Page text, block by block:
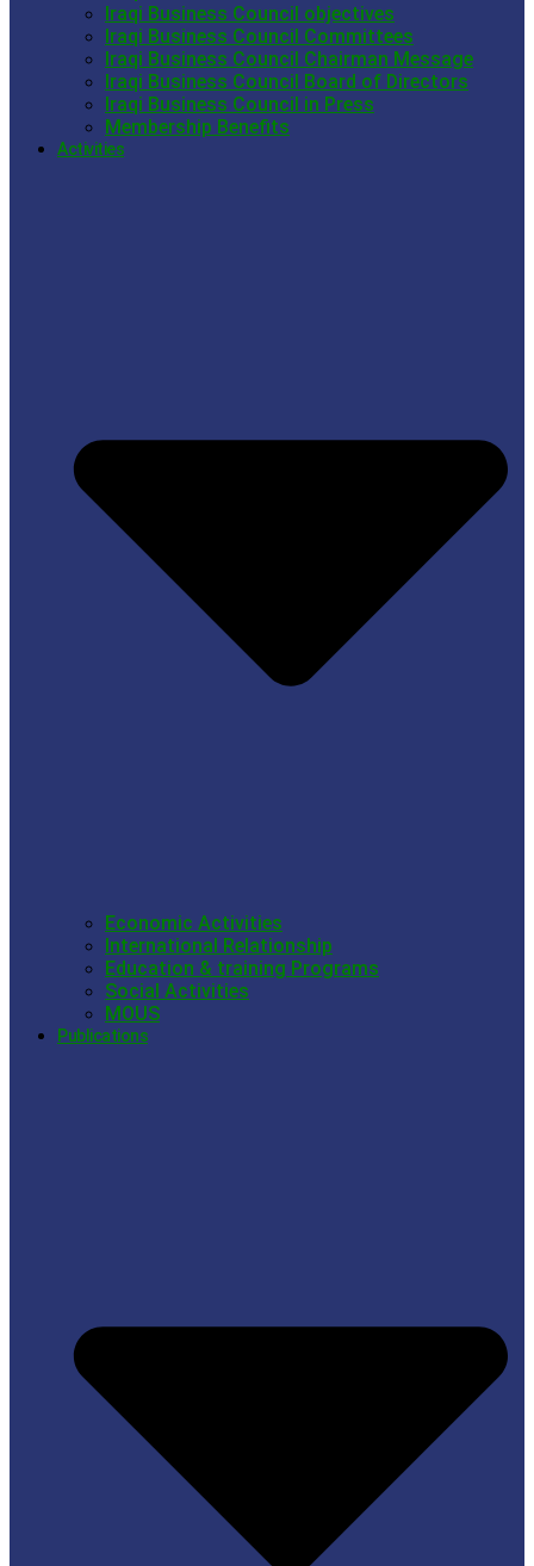
Iraqi Business Council objectives
Iraqi Business Council Committees
Iraqi Business Council Chairman Message
Iraqi Business Council Board of Directors
Iraqi Business Council in Press
Membership Benefits
Activities
Economic Activities
International Relationship
Education & training Programs
Social Activities
MOUS
Publications